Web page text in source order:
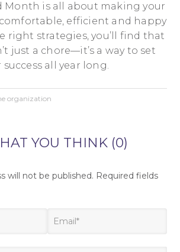
Month is all about making your
efficient and happy
right strategies, you’ll find that
just a chore—it’s a way to set
all year long.
organization
YOU THINK (0)
will not be published. Required fields